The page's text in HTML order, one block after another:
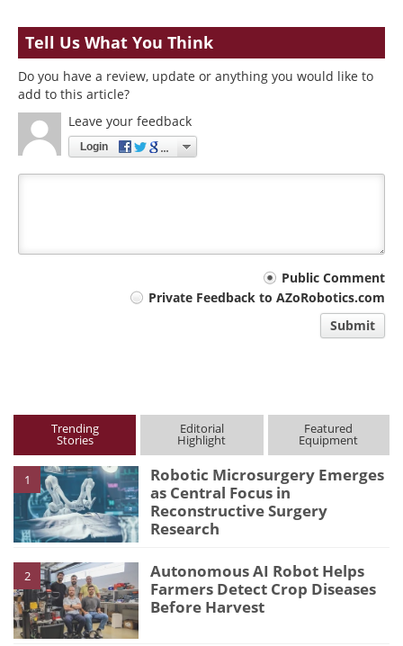
Tell Us What You Think
Do you have a review, update or anything you would like to
add to this article?
Leave your feedback
Login
Public Comment
Private Feedback to AZoRobotics.com
Submit
Trending
Stories
Editorial
Highlight
Featured
Equipment
1
Robotic Microsurgery Emerges
as Central Focus in
Reconstructive Surgery
Research
2
Autonomous AI Robot Helps
Farmers Detect Crop Diseases
Before Harvest